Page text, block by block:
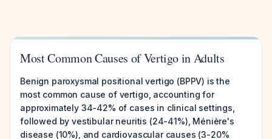
Most Common Causes of Vertigo in Adults
Benign paroxysmal positional vertigo (BPPV) is the
most common cause of vertigo, accounting for
approximately 34-42% of cases in clinical settings,
followed by vestibular neuritis (24-41%), Ménière's
disease (10%), and cardiovascular causes (3-20%